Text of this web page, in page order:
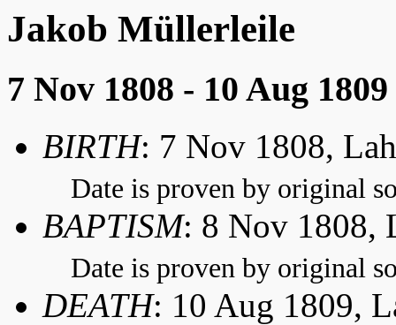
Jakob Müllerleile
7 Nov 1808 - 10 Aug 1809
BIRTH: 7 Nov 1808,
Date is proven by original
BAPTISM: 8 Nov 1808,
Date is proven by original
DEATH: 10 Aug 1809,